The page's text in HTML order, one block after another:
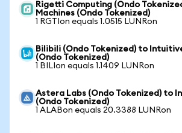
Rigetti Computing (Ondo
Machines (Ondo Tokenized)
1 RGTIon equals 1.0515 LUNRon
Bilibili (Ondo Tokenized) to
(Ondo Tokenized)
1 BILIon equals 1.1409 LUNRon
Astera Labs (Ondo Tokenized) to
(Ondo Tokenized)
1 ALABon equals 20.3388 LUNRon